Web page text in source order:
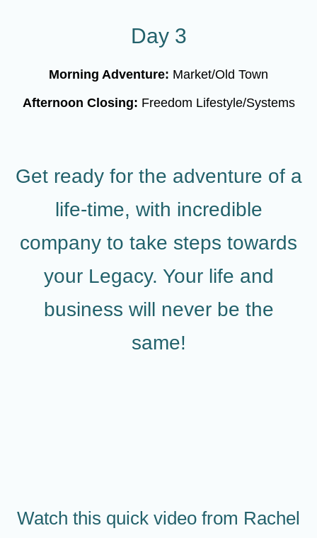
Day 3
Morning Adventure: Market/Old Town
Afternoon Closing: Freedom Lifestyle/Systems
Get ready for the adventure of a
life-time, with incredible
company to take steps towards
your Legacy. Your life and
business will never be the
same!
Watch this quick video from Rachel